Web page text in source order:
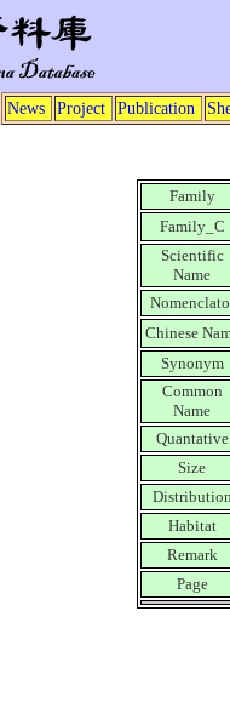
News Project Publication
Family
Family_C
Scientific
Name
Chinese
Synonym
Common
Name
Quantative
Size
Habitat
Remark
Page